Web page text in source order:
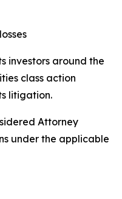
investors around the
class action
litigation.
Attorney
under the applicable